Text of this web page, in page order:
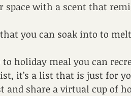
space with a scent that
you can soak into to
to holiday meal you can
it’s a list that is just for
share a virtual cup of